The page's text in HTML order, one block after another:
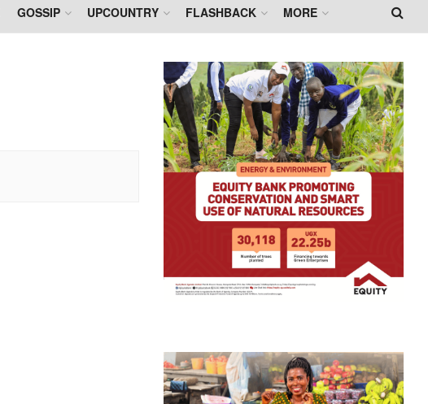
GOSSIP UPCOUNTRY FLASHBACK MORE